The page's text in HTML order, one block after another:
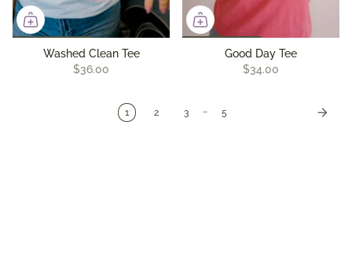
Washed Clean Tee
$36.00
Good Day Tee
$34.00
1 2 3 … 5